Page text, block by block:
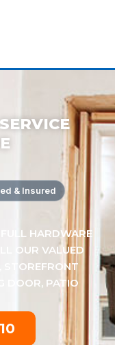
& Insured
HARDWARE
OUR VALUED
STOREFRONT
DOOR, PATIO